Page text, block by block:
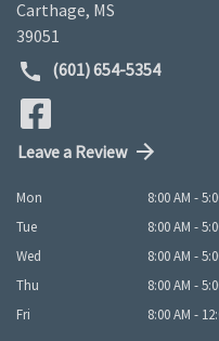
Carthage, MS
39051
(601) 654-5354
Leave a Review
Mon
8:00 AM -
Tue
8:00 AM -
Wed
8:00 AM -
Thu
8:00 AM -
Fri
8:00 AM -